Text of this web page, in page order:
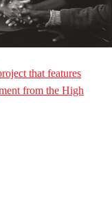
that features
from the High